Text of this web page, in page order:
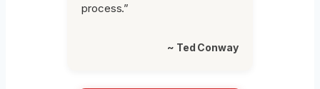
process.”
~ Ted Conway